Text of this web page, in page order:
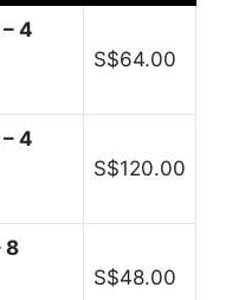
4
S$64.00
4
S$120.00
8
S$48.00